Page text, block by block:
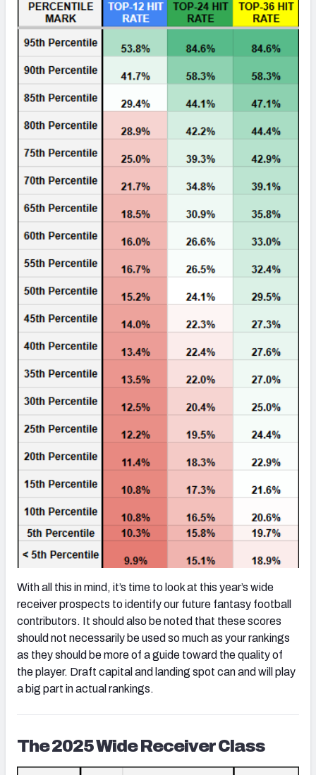
With all this in mind, it’s time to look at this year’s wide
receiver prospects to identify our future fantasy football
contributors. It should also be noted that these scores
should not necessarily be used so much as your rankings
as they should be more of a guide toward the quality of
the player. Draft capital and landing spot can and will play
a big part in actual rankings.
The 2025 Wide Receiver Class